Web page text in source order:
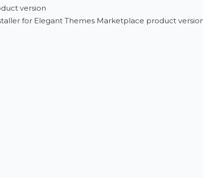
version
for Elegant Themes Marketplace product